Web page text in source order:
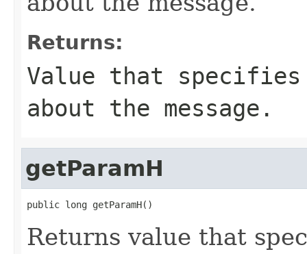
Returns:
Value that
about the message.
getParamH
public long getParamH()
Returns value that